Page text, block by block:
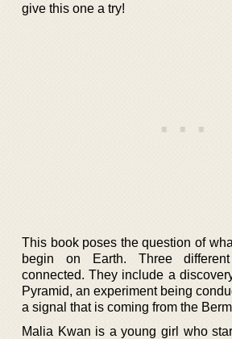
give this one a try!
This book poses the question of
begin on Earth. Three
connected. They include a
Pyramid, an experiment being
a signal that is coming from the
Malia Kwan is a young girl who